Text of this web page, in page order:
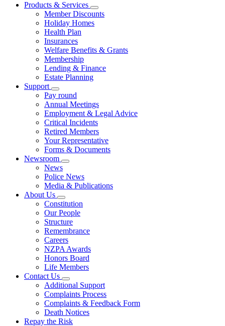
Products & Services
Member Discounts
Holiday Homes
Health Plan
Insurances
Welfare Benefits & Grants
Membership
Lending & Finance
Estate Planning
Support
Pay round
Annual Meetings
Employment & Legal Advice
Critical Incidents
Retired Members
Your Representative
Forms & Documents
Newsroom
News
Police News
Media & Publications
About Us
Constitution
Our People
Structure
Remembrance
Careers
NZPA Awards
Honors Board
Life Members
Contact Us
Additional Support
Complaints Process
Complaints & Feedback Form
Death Notices
Repay the Risk